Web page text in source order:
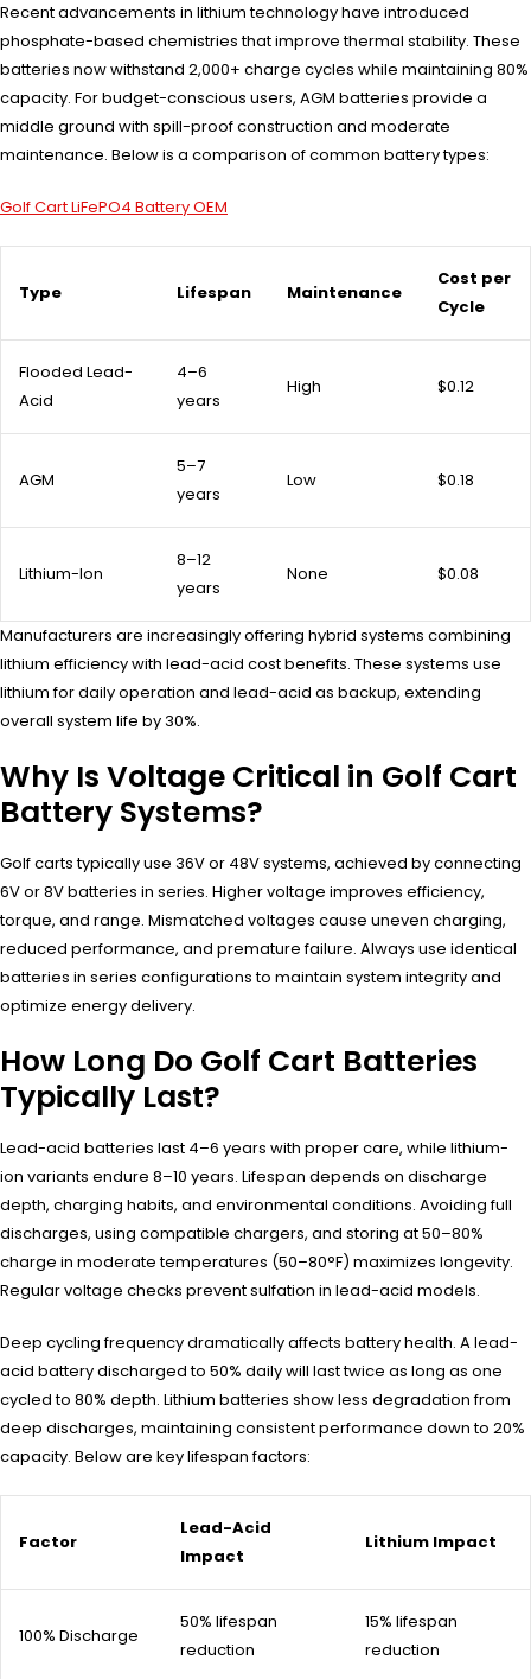
Recent advancements in lithium technology have introduced
phosphate-based chemistries that improve thermal stability. These
batteries now withstand 2,000+ charge cycles while maintaining 80%
capacity. For budget-conscious users, AGM batteries provide a
middle ground with spill-proof construction and moderate
maintenance. Below is a comparison of common battery types:
Golf Cart LiFePO4 Battery OEM
Type Lifespan Maintenance
Cost per
Cycle
Flooded Lead-
Acid
4–6
years
High $0.12
AGM
5–7
years
Low $0.18
Lithium-Ion
8–12
years
None $0.08
Manufacturers are increasingly offering hybrid systems combining
lithium efficiency with lead-acid cost benefits. These systems use
lithium for daily operation and lead-acid as backup, extending
overall system life by 30%.
Why Is Voltage Critical in Golf Cart
Battery Systems?
Golf carts typically use 36V or 48V systems, achieved by connecting
6V or 8V batteries in series. Higher voltage improves efficiency,
torque, and range. Mismatched voltages cause uneven charging,
reduced performance, and premature failure. Always use identical
batteries in series configurations to maintain system integrity and
optimize energy delivery.
How Long Do Golf Cart Batteries
Typically Last?
Lead-acid batteries last 4–6 years with proper care, while lithium-
ion variants endure 8–10 years. Lifespan depends on discharge
depth, charging habits, and environmental conditions. Avoiding full
discharges, using compatible chargers, and storing at 50–80%
charge in moderate temperatures (50–80°F) maximizes longevity.
Regular voltage checks prevent sulfation in lead-acid models.
Deep cycling frequency dramatically affects battery health. A lead-
acid battery discharged to 50% daily will last twice as long as one
cycled to 80% depth. Lithium batteries show less degradation from
deep discharges, maintaining consistent performance down to 20%
capacity. Below are key lifespan factors:
Factor
Lead-Acid
Impact
Lithium Impact
100% Discharge
50% lifespan
reduction
15% lifespan
reduction